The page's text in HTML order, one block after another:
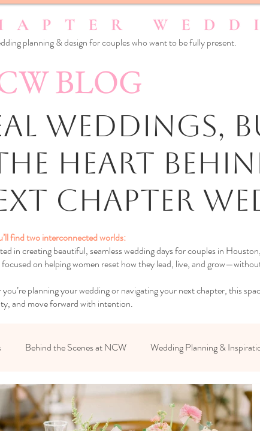
planning & design for couples who want to be fully present.
BLOG
Weddings,
Heart
Chapter
find two interconnected worlds:
in creating beautiful, seamless wedding days for couples in
on helping women reset how they lead, live, and
planning your wedding or navigating your next chapter, this
and move forward with intention.
Behind the Scenes at NCW Wedding Planning &
Reset Your Relationships Reset Yourself